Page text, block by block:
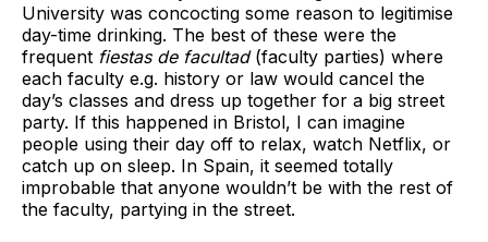
University was concocting some reason to legitimise
day-time drinking. The best of these were the
frequent fiestas de facultad(faculty parties) where
each faculty e.g. history or law would cancel the
day’s classes and dress up together for a big street
party. If this happened in Bristol, I can imagine
people using their day off to relax, watch Netflix, or
catch up on sleep. In Spain, it seemed totally
improbable that anyone wouldn’t be with the rest of
the faculty, partying in the street.